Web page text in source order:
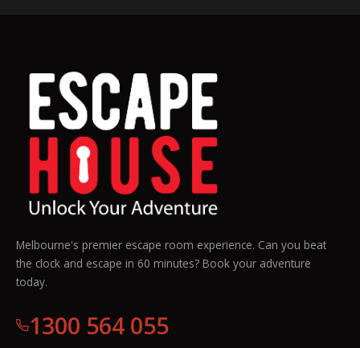
Melbourne's premier escape room experience. Can you beat
the clock and escape in 60 minutes? Book your adventure
today.
1300 564 055